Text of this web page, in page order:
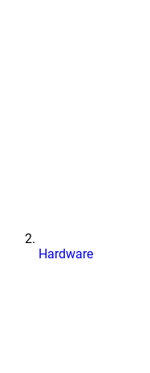
Hardware